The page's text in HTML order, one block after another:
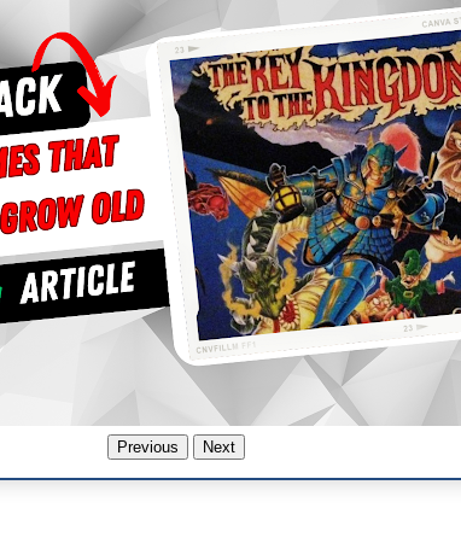
Previous Next